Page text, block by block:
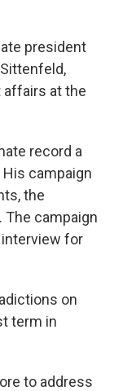
president
at the
record a
campaign
the
campaign
interview for
on
term in
to address